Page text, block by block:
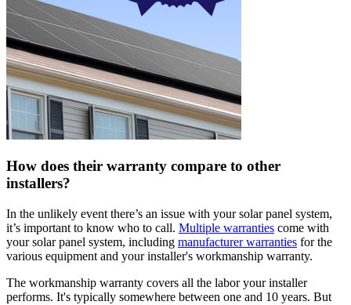
How does their warranty compare to other
installers?
In the unlikely event there’s an issue with your solar panel system,
it’s important to know who to call. Multiple warranties come with
your solar panel system, including manufacturer warranties for the
various equipment and your installer's workmanship warranty.
The workmanship warranty covers all the labor your installer
performs. It's typically somewhere between one and 10 years. But